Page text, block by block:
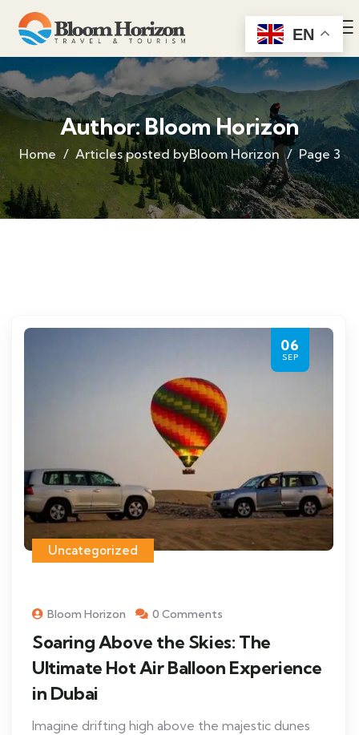
Author:Bloom Horizon
Home Articles posted byBloom Horizon Page 3
06
SEP
Uncategorized
Bloom Horizon 0 Comments
Soaring Above the Skies: The
Ultimate Hot Air Balloon Experience
in Dubai
Imagine drifting high above the majestic dunes
EN